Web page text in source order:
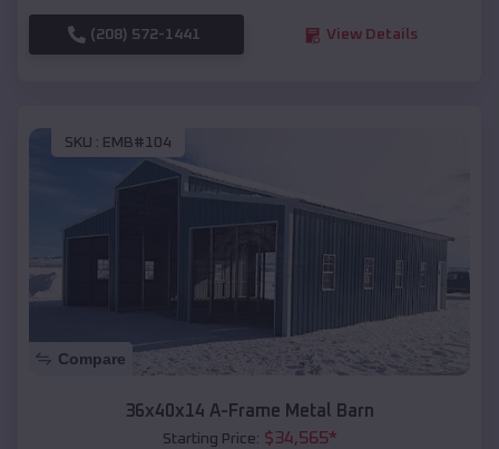
(208) 572-1441 View Details
SKU : EMB#104
Compare
36x40x14 A-Frame Metal Barn
Starting Price: $34,565*